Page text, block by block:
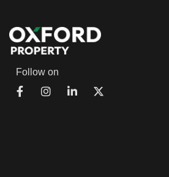
Follow on